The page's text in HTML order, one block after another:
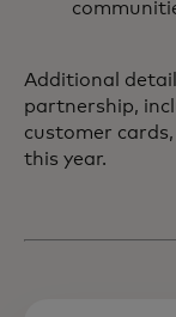
Additional
partnership,
customer
this year.